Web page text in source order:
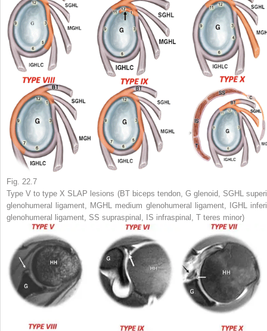
Fig. 22.7
Type V to type X SLAP lesions (BTbiceps tendon, G glenoid, SGHL
glenohumeral ligament,
MGHL medium glenohumeral ligament, IGHL
glenohumeral ligament, SS supraspinal, IS infraspinal, T teres minor)